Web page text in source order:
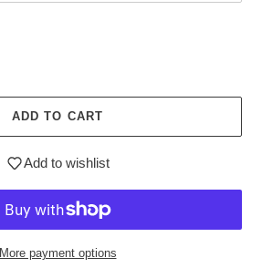
ADD TO CART
Add to wishlist
More payment options